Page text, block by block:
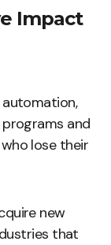
Impact
and
lose their
new
that